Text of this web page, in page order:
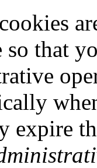
so that
expire